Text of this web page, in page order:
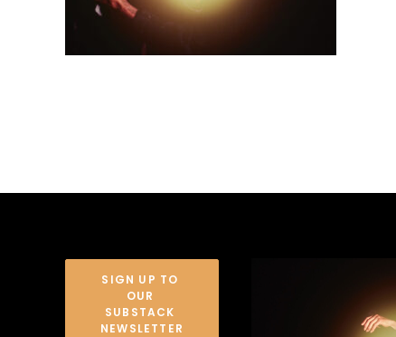
SIGN UP TO
OUR
SUBSTACK
NEWSLETTER